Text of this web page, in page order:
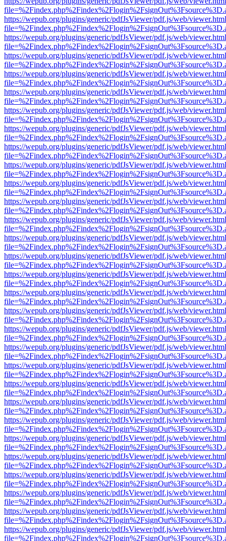
https://wepub.org/plugins/generic/pdfJsViewer/pdf.js/web/
https://wepub.org/plugins/generic/pdfJsViewer/pdf.js/web/
https://wepub.org/plugins/generic/pdfJsViewer/pdf.js/web/
https://wepub.org/plugins/generic/pdfJsViewer/pdf.js/web/
https://wepub.org/plugins/generic/pdfJsViewer/pdf.js/web/
https://wepub.org/plugins/generic/pdfJsViewer/pdf.js/web/
https://wepub.org/plugins/generic/pdfJsViewer/pdf.js/web/
https://wepub.org/plugins/generic/pdfJsViewer/pdf.js/web/
https://wepub.org/plugins/generic/pdfJsViewer/pdf.js/web/
https://wepub.org/plugins/generic/pdfJsViewer/pdf.js/web/
https://wepub.org/plugins/generic/pdfJsViewer/pdf.js/web/
https://wepub.org/plugins/generic/pdfJsViewer/pdf.js/web/
https://wepub.org/plugins/generic/pdfJsViewer/pdf.js/web/
https://wepub.org/plugins/generic/pdfJsViewer/pdf.js/web/
https://wepub.org/plugins/generic/pdfJsViewer/pdf.js/web/
https://wepub.org/plugins/generic/pdfJsViewer/pdf.js/web/
https://wepub.org/plugins/generic/pdfJsViewer/pdf.js/web/
https://wepub.org/plugins/generic/pdfJsViewer/pdf.js/web/
https://wepub.org/plugins/generic/pdfJsViewer/pdf.js/web/
https://wepub.org/plugins/generic/pdfJsViewer/pdf.js/web/
https://wepub.org/plugins/generic/pdfJsViewer/pdf.js/web/
https://wepub.org/plugins/generic/pdfJsViewer/pdf.js/web/
https://wepub.org/plugins/generic/pdfJsViewer/pdf.js/web/
https://wepub.org/plugins/generic/pdfJsViewer/pdf.js/web/
https://wepub.org/plugins/generic/pdfJsViewer/pdf.js/web/
https://wepub.org/plugins/generic/pdfJsViewer/pdf.js/web/
https://wepub.org/plugins/generic/pdfJsViewer/pdf.js/web/
https://wepub.org/plugins/generic/pdfJsViewer/pdf.js/web/
https://wepub.org/plugins/generic/pdfJsViewer/pdf.js/web/